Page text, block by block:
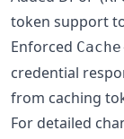
token support
Enforced
credential
from caching
For detailed